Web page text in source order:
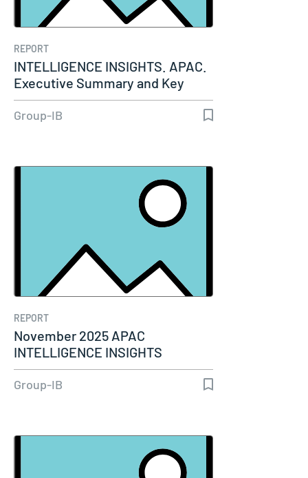
REPORT
INTELLIGENCE INSIGHTS. APAC.
Executive Summary and Key
Insights…
Group-IB
REPORT
November 2025 APAC
INTELLIGENCE INSIGHTS
Group-IB